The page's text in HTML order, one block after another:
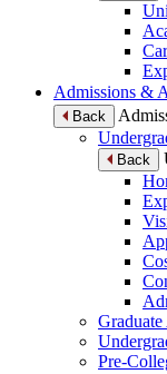
Admissions &
Back
Back
Pre-